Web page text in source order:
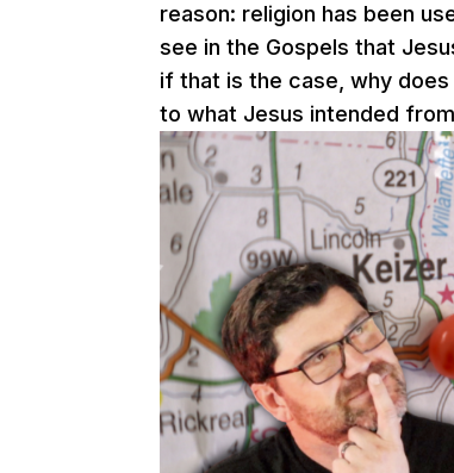
reason: religion has been
see in the Gospels that
if that is the case, why
to what Jesus intended